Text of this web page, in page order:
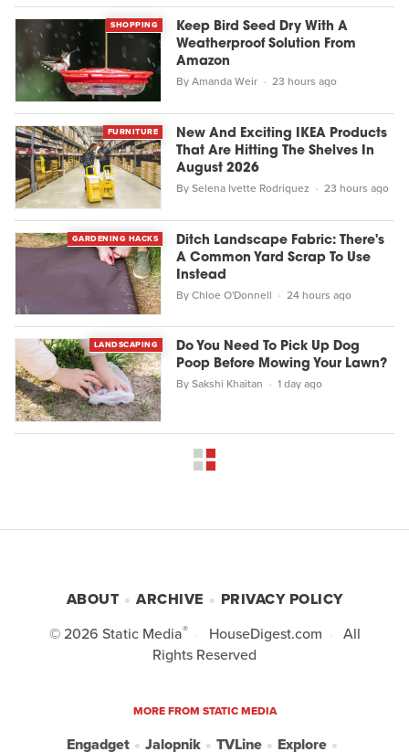
SHOPPING
ByAmanda Weir 23 hours ago
Keep Bird Seed Dry With A
Weatherproof Solution From
Amazon
FURNITURE
BySelena Ivette Rodriguez 23 hours ago
New And Exciting IKEA Products
That Are Hitting The Shelves In
August 2026
GARDENING HACKS
ByChloe O'Donnell 24 hours ago
Ditch Landscape Fabric: There's
A Common Yard Scrap To Use
Instead
LANDSCAPING
BySakshi Khaitan 1 day ago
Do You Need To Pick Up Dog
Poop Before Mowing Your Lawn?
ABOUT ARCHIVE
PRIVACY POLICY
© 2026 Static Media® HouseDigest.com
All
Rights Reserved
MORE FROM STATIC MEDIA
Engadget Jalopnik TVLine Explore